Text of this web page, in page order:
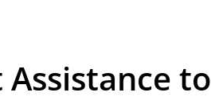
to